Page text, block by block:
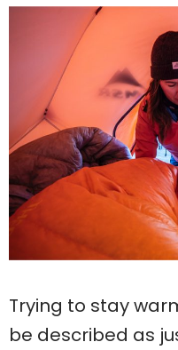
Trying to stay
be described as